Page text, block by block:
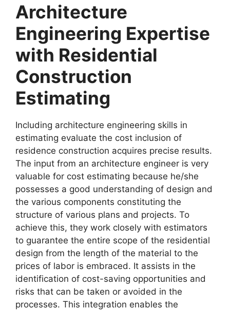
Architecture
Engineering Expertise
with Residential
Construction
Estimating
Including architecture engineering skills in
estimating evaluate the cost inclusion of
residence construction acquires precise results.
The input from an architecture engineer is very
valuable for cost estimating because he/she
possesses a good understanding of design and
the various components constituting the
structure of various plans and projects. To
achieve this, they work closely with estimators
to guarantee the entire scope of the residential
design from the length of the material to the
prices of labor is embraced. It assists in the
identification of cost-saving opportunities and
risks that can be taken or avoided in the
processes. This integration enables the